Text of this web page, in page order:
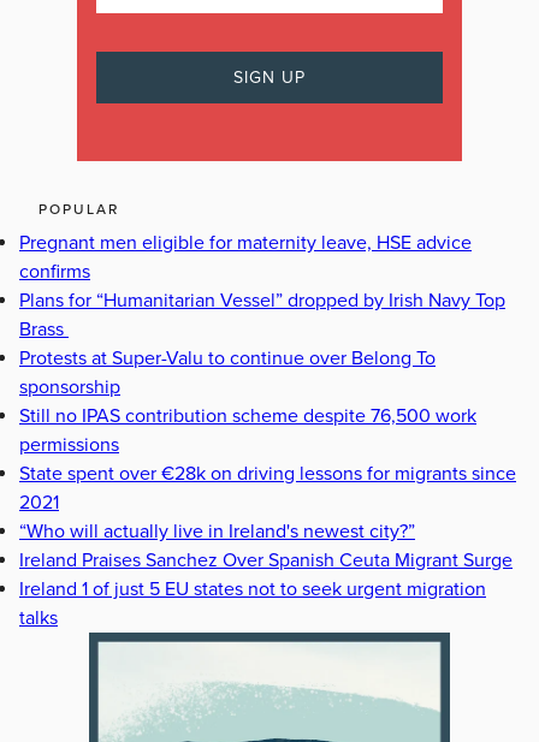
POPULAR
Pregnant men eligible for maternity leave, HSE advice
confirms
Plans for “Humanitarian Vessel” dropped by Irish Navy Top
Brass
Protests at Super-Valu to continue over Belong To
sponsorship
Still no IPAS contribution scheme despite 76,500 work
permissions
State spent over €28k on driving lessons for migrants since
2021
“Who will actually live in Ireland's newest city?”
Ireland Praises Sanchez Over Spanish Ceuta Migrant Surge
Ireland 1 of just 5 EU states not to seek urgent migration
talks